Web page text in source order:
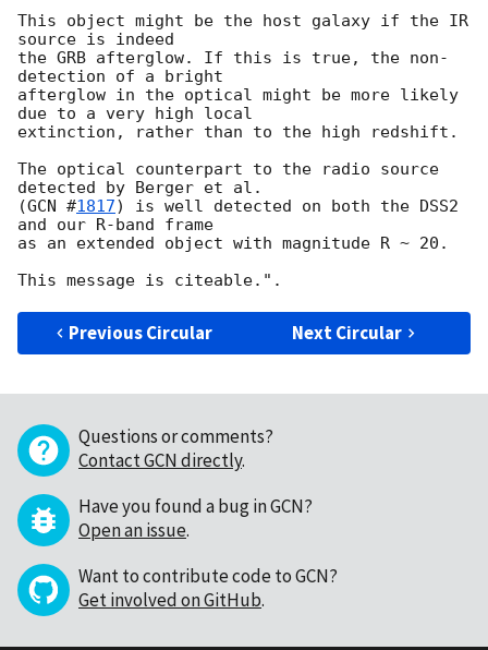
This object might be the host galaxy if the IR
source is indeed
the GRB afterglow. If this is true, the non-
detection of a bright
afterglow in the optical might be more likely
due to a very high local
extinction, rather than to the high redshift.
The optical counterpart to the radio source
detected by Berger et al.
(GCN #1817) is well detected on both the DSS2
and our R-band frame
as an extended object with magnitude R ~ 20.
Previous Circular Next Circular
Questions or comments?
Contact GCN directly.
Have you found a bug in GCN?
Open an issue.
Want to contribute code to GCN?
Get involved on GitHub.